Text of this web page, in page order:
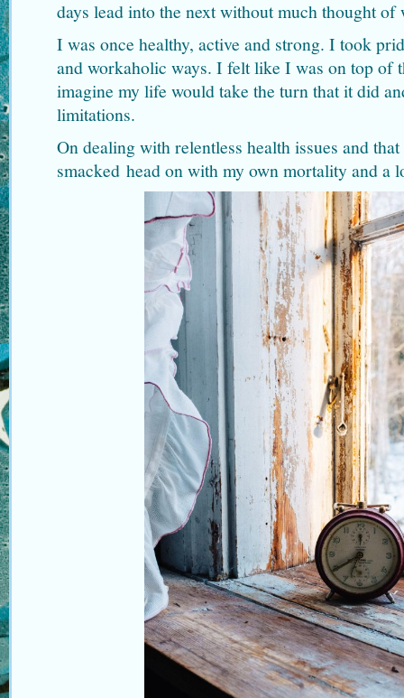
days lead into the next without much thought of
I was once healthy, active and strong. I took
and workaholic ways. I felt like I was on top of
imagine my life would take the turn that it did
limitations.
On dealing with relentless health issues and
smacked head on with my own mortality and a